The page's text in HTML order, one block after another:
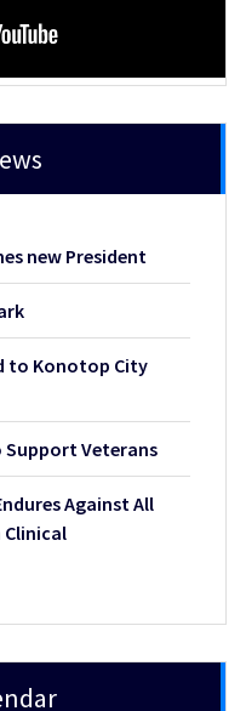
new President
to Konotop City
Support Veterans
Against All
Clinical